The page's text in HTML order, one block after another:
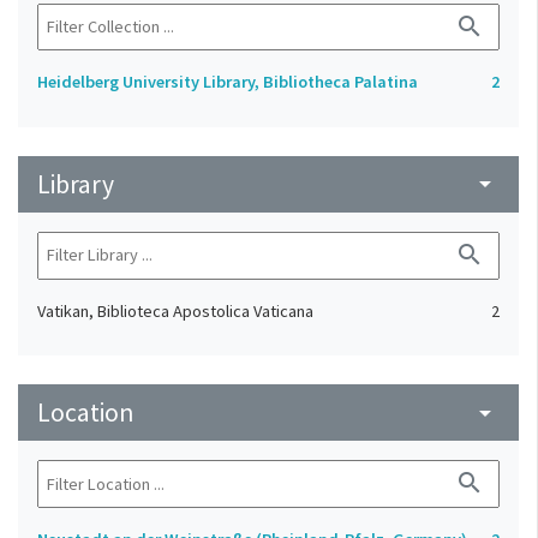
search
Heidelberg University Library, Bibliotheca Palatina 2
Library arrow_drop_down
search
Vatikan, Biblioteca Apostolica Vaticana 2
Location arrow_drop_down
search